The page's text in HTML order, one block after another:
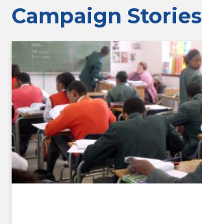
Campaign Stories